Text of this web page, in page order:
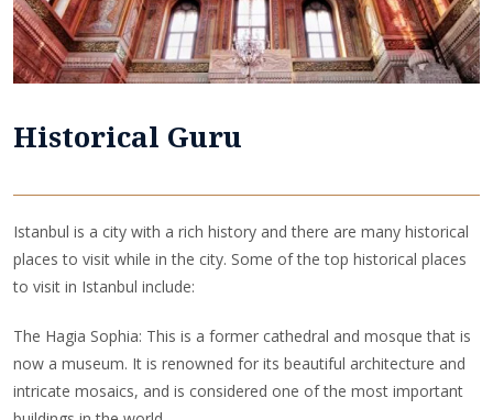
Historical Guru
Istanbul is a city with a rich history and there are many historical
places to visit while in the city. Some of the top historical places
to visit in Istanbul include:
The Hagia Sophia: This is a former cathedral and mosque that is
now a museum. It is renowned for its beautiful architecture and
intricate mosaics, and is considered one of the most important